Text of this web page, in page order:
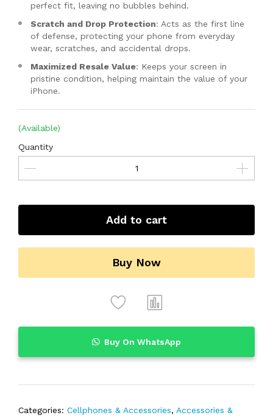
perfect fit, leaving no bubbles behind.
Scratch and Drop Protection: Acts as the first line
of defense, protecting your phone from everyday
wear, scratches, and accidental drops.
Maximized Resale Value: Keeps your screen in
pristine condition, helping maintain the value of your
iPhone.
(Available)
Quantity
Add to cart
Buy Now
Buy On WhatsApp
Categories: Cellphones & Accessories, Accessories &